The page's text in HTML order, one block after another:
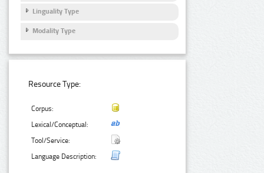
Linguality Type
Modality Type
Resource Type:
Corpus:
Lexical/Conceptual:
Tool/Service:
Language Description: